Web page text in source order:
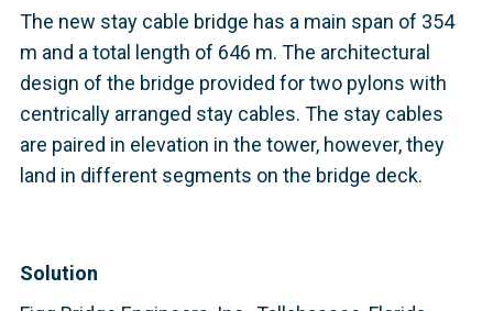
The new stay cable bridge has a main span of 354
m and a total length of 646 m. The architectural
design of the bridge provided for two pylons with
centrically arranged stay cables. The stay cables
are paired in elevation in the tower, however, they
land in different segments on the bridge deck.
Solution